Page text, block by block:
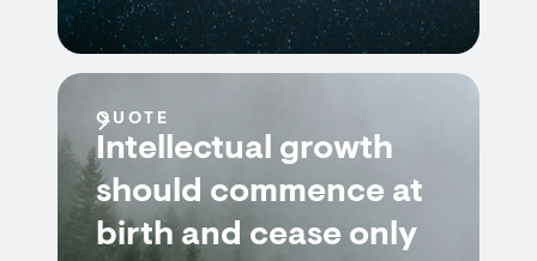
QUOTE
Intellectual growth
should commence at
birth and cease only